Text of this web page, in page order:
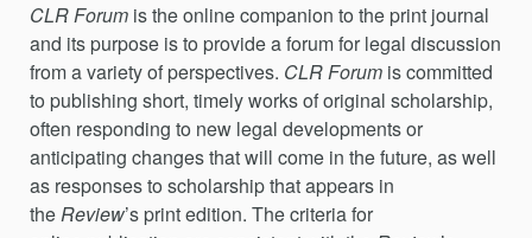
CLR Forum is the online companion to the print journal
and its purpose is to provide a forum for legal discussion
from a variety of perspectives. CLR Forum is committed
to publishing short, timely works of original scholarship,
often responding to new legal developments or
anticipating changes that will come in the future, as well
as responses to scholarship that appears in
theReview’s print edition. The criteria for